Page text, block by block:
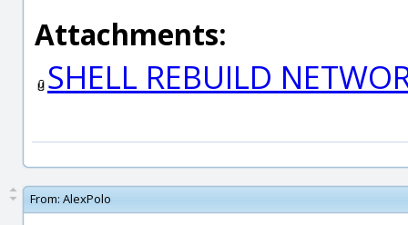
Attachments:
SHELL REBUILD
From: AlexPolo